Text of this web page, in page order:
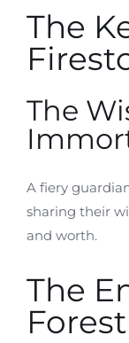
The
The
A fiery
sharing their
and worth.
The